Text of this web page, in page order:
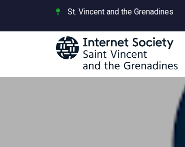
St. Vincent and the Grenadines